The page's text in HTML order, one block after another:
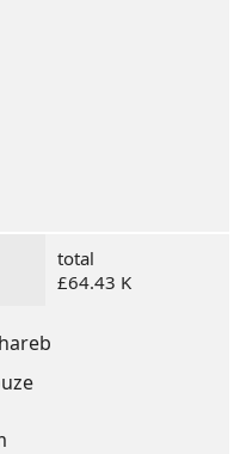
total
£64.43 K